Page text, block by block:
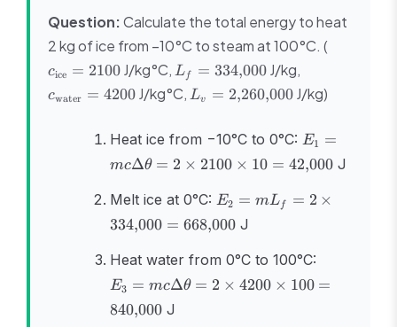
Question:Calculate the total energy to heat
2 kg of ice from −10°C to steam at 100°C. (
cice = 2100J/kg°C, L_f =
334{,}000
Lf = 334,000J/kg,
= 4200
cwater = 4200J/kg°C, L_v =
Lv = 2,260,000J/kg)
Heat ice from −10°C to 0°C: E_1 =
= 2 \times
\times 10 =
42{,}000
E1 =
mcΔθ = 2 × 2100 × 10 = 42,000J
Melt ice at 0°C: E_2 =
mL_f = 2
\times
334{,}000
=
668{,}000
E2 = mLf = 2 ×
334,000 = 668,000J
Heat water from 0°C to 100°C:
= 2 \times
E3 = mcΔθ = 2 × 4200 × 100 =
840,000 J